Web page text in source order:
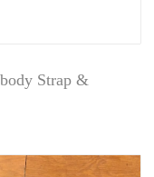
Strap &